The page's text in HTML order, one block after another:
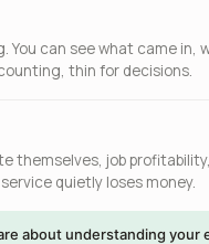
You can see what came in,
thin for decisions.
themselves, job
quietly loses money.
about understanding your